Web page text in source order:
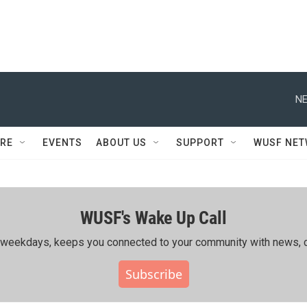
EVENTS ABOUT US SUPPORT WUSF
WUSF's Wake Up Call
keeps you connected to your community with news,
Subscribe